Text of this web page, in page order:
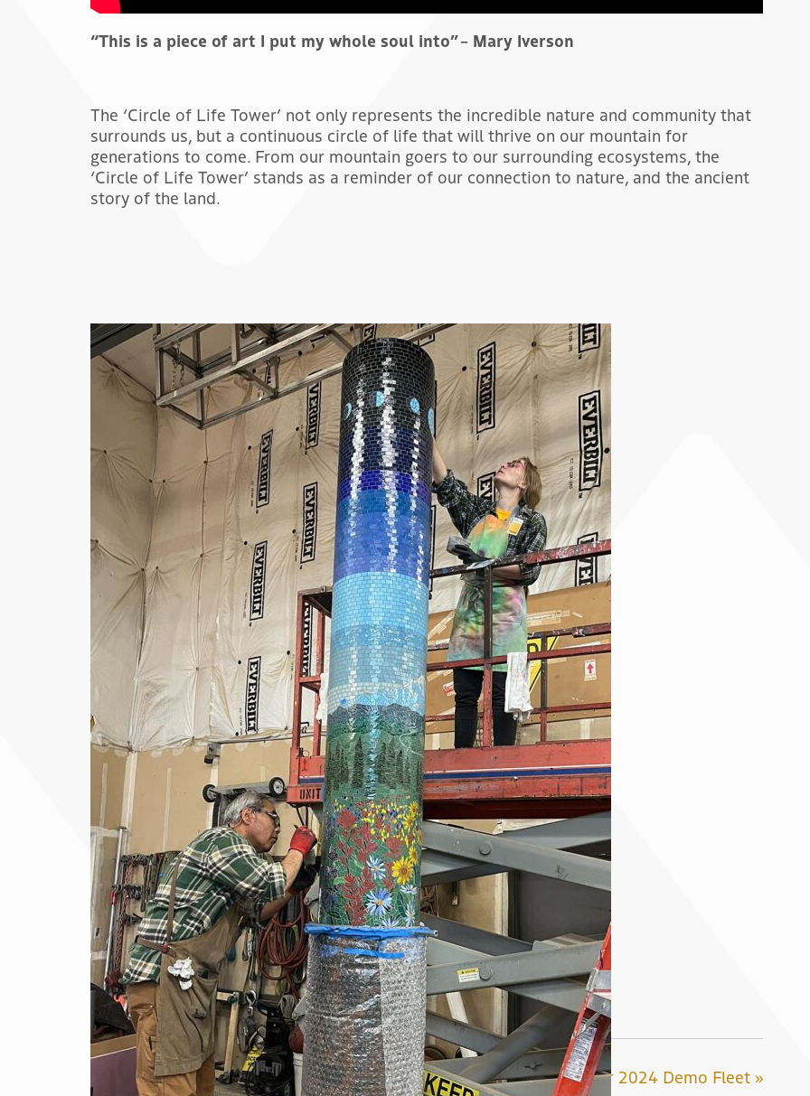
“This is a piece of art I put my whole soul into” – Mary Iverson
The ‘Circle of Life Tower’ not only represents the incredible nature and community that
surrounds us, but a continuous circle of life that will thrive on our mountain for
generations to come. From our mountain goers to our surrounding ecosystems, the
‘Circle of Life Tower’ stands as a reminder of our connection to nature, and the ancient
story of the land.
« Top Things to Do in June Introducing Our 2024 Demo Fleet »